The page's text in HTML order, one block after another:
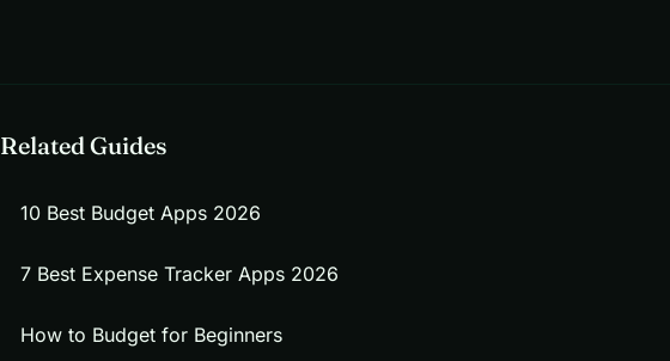
Related Guides
10 Best Budget Apps 2026
7 Best Expense Tracker Apps 2026
How to Budget for Beginners